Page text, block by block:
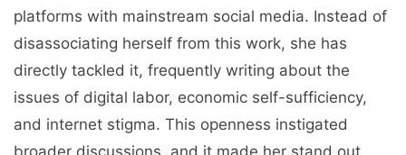
platforms with mainstream social media. Instead of
disassociating herself from this work, she has
directly tackled it, frequently writing about the
issues of digital labor, economic self-sufficiency,
and internet stigma. This openness instigated